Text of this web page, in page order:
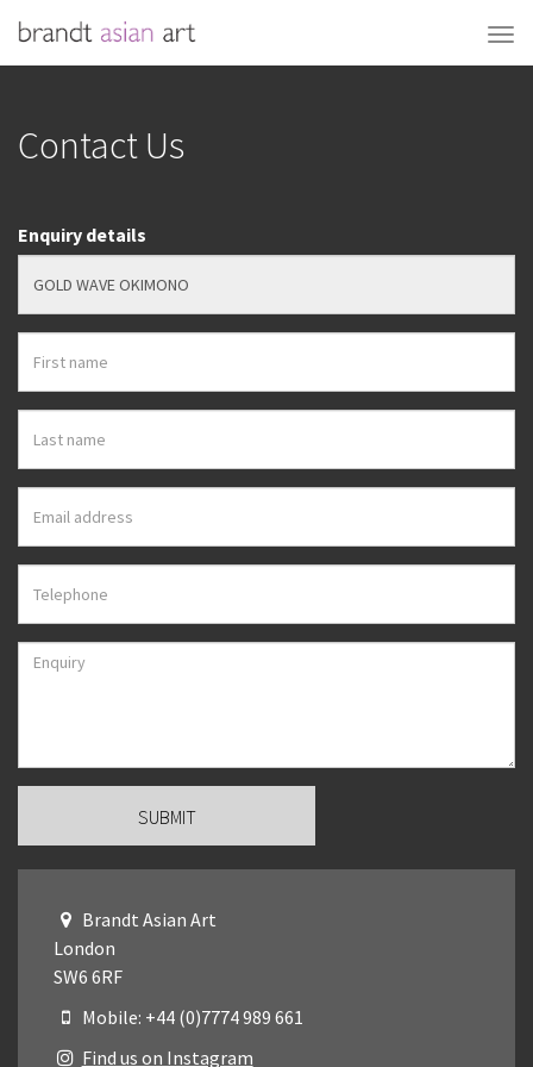
Contact Us
Enquiry details
Brandt Asian Art
London
SW6 6RF
Mobile: +44 (0)7774 989 661
Find us on Instagram